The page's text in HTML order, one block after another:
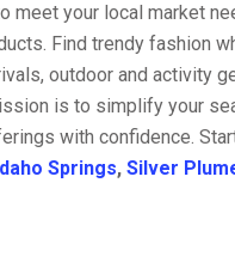
your local market
Find trendy fashion
outdoor and activity
is to simplify your
with confidence.
Springs, Silver